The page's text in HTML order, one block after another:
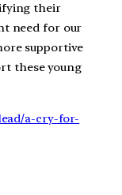
their
need for our
supportive
these young
a-cry-for-